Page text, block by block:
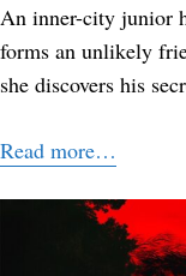
An inner-city junior
forms an unlikely
she discovers his
Read more…